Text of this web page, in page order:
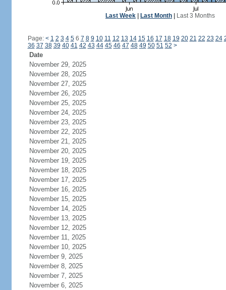
Last Week Last Month Last 3 Months
Page: < 1 2 3 4 56 7 8 9 10 11 12 13 14 15 16 17 18 19 20 21 22 23 24
36 37 38 39 40 41 42 43 44 45 46 47 48 49 50 51 52 >
Date
November 29, 2025
November 28, 2025
November 27, 2025
November 26, 2025
November 25, 2025
November 24, 2025
November 23, 2025
November 22, 2025
November 21, 2025
November 20, 2025
November 19, 2025
November 18, 2025
November 17, 2025
November 16, 2025
November 15, 2025
November 14, 2025
November 13, 2025
November 12, 2025
November 11, 2025
November 10, 2025
November 9, 2025
November 8, 2025
November 7, 2025
November 6, 2025